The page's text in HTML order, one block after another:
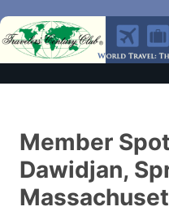
Member
Dawidjan,